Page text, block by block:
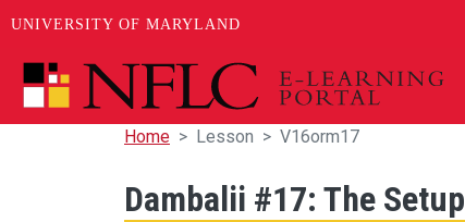
UNIVERSITY OF MARYLAND
Skip to main content
Home Lesson V16orm17
Dambalii #17: The Setup